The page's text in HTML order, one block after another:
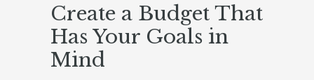
Create a Budget That
Has Your Goals in
Mind